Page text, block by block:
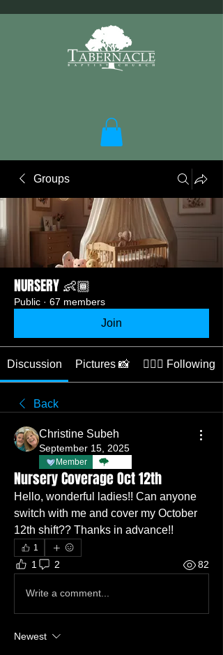
Groups
NURSERY 👶🏾
Public · 67 members
Join
Discussion Pictures 📸 👩🏽‍⚕️ Following
Back
Christine Subeh
September 15, 2025
Member
Nursery Coverage Oct 12th
Hello, wonderful ladies!! Can anyone
switch with me and cover my October
12th shift?? Thanks in advance!!
1
1 2 82
Write a comment...
Newest